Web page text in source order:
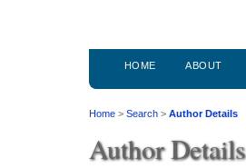
HOME ABOUT
Home > Search > Author Details
Author Details